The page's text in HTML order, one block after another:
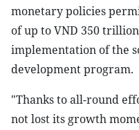
monetary policies
of up to VND 350
implementation of the
development program.
"Thanks to all-round
not lost its growth